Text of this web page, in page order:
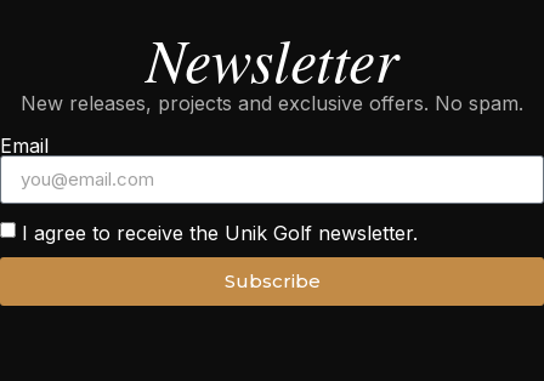
Newsletter
New releases, projects and exclusive offers. No spam.
Email
I agree to receive the Unik Golf newsletter.
Subscribe